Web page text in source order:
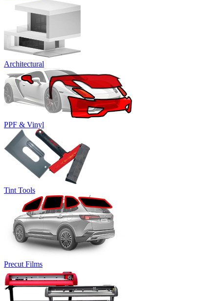
Architectural
PPF & Vinyl
Tint Tools
Precut Films